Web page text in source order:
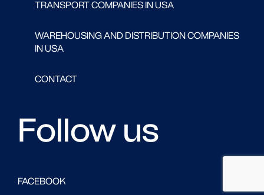
TRANSPORT COMPANIES IN USA
WAREHOUSING AND DISTRIBUTION COMPANIES
IN USA
CONTACT
Follow us
FACEBOOK